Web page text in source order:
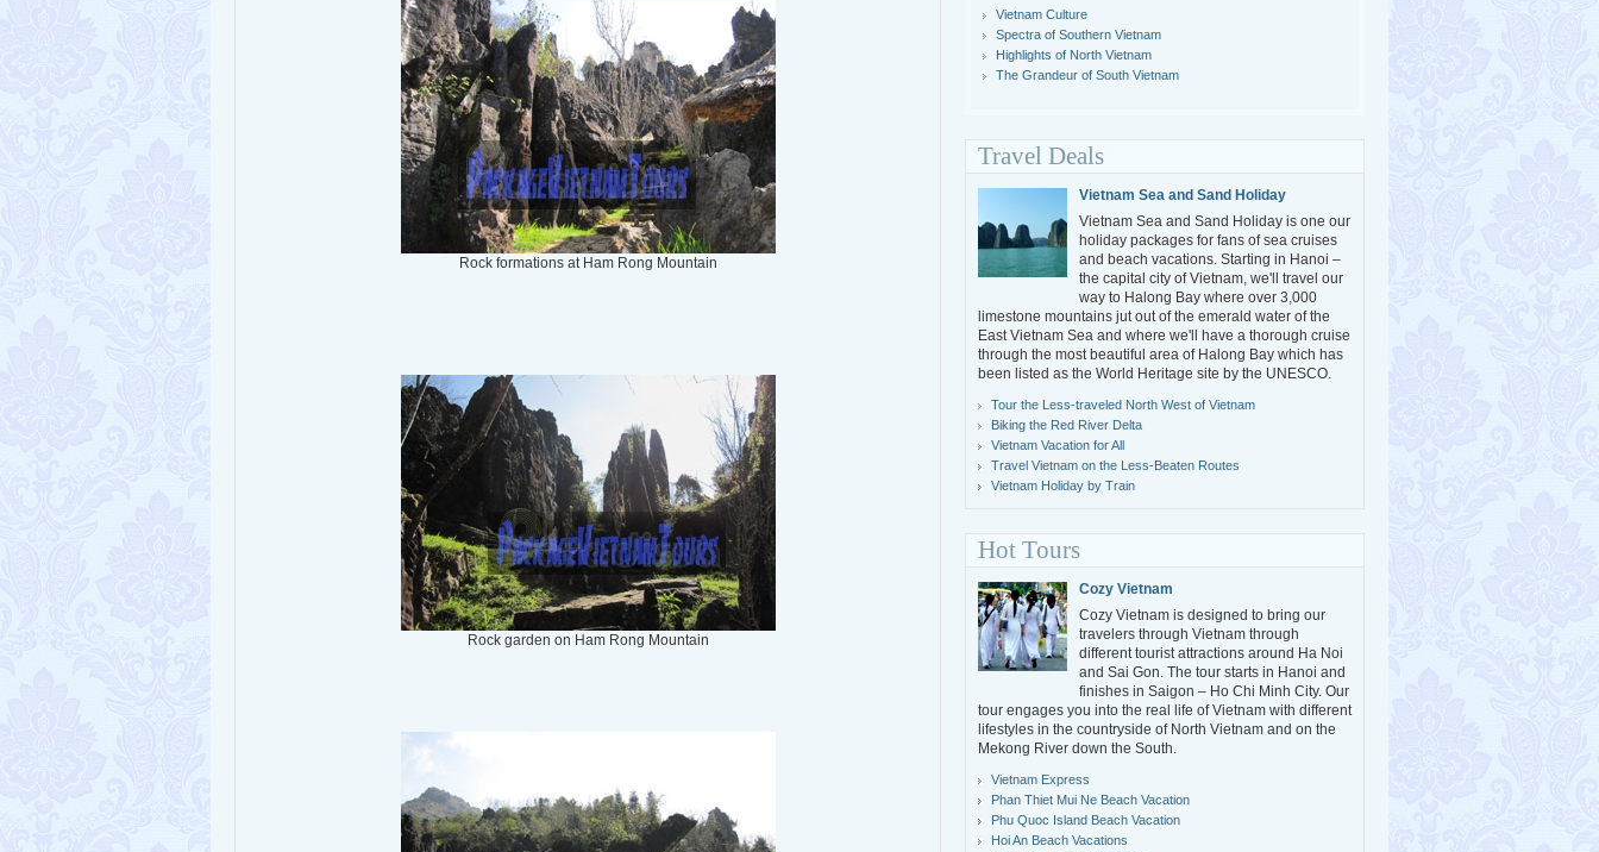
Rock formations at Ham Rong Mountain
Rock garden on Ham Rong Mountain
Vietnam Culture
Spectra of Southern Vietnam
Highlights of North Vietnam
The Grandeur of South Vietnam
Travel Deals
Vietnam Sea and Sand Holiday
Vietnam Sea and Sand Holiday is one our
holiday packages for fans of sea cruises
and beach vacations. Starting in Hanoi –
the capital city of Vietnam, we'll travel our
way to Halong Bay where over 3,000
limestone mountains jut out of the emerald water of the
East Vietnam Sea and where we'll have a thorough cruise
through the most beautiful area of Halong Bay which has
been listed as the World Heritage site by the UNESCO.
Tour the Less-traveled North West of Vietnam
Biking the Red River Delta
Vietnam Vacation for All
Travel Vietnam on the Less-Beaten Routes
Vietnam Holiday by Train
Hot Tours
Cozy Vietnam
Cozy Vietnam is designed to bring our
travelers through Vietnam through
different tourist attractions around Ha Noi
and Sai Gon. The tour starts in Hanoi and
finishes in Saigon – Ho Chi Minh City. Our
tour engages you into the real life of Vietnam with different
lifestyles in the countryside of North Vietnam and on the
Mekong River down the South.
Vietnam Express
Phan Thiet Mui Ne Beach Vacation
Phu Quoc Island Beach Vacation
Hoi An Beach Vacations